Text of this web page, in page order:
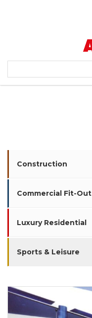
Construction
Commercial Fit-Out
Luxury Residential
Sports & Leisure